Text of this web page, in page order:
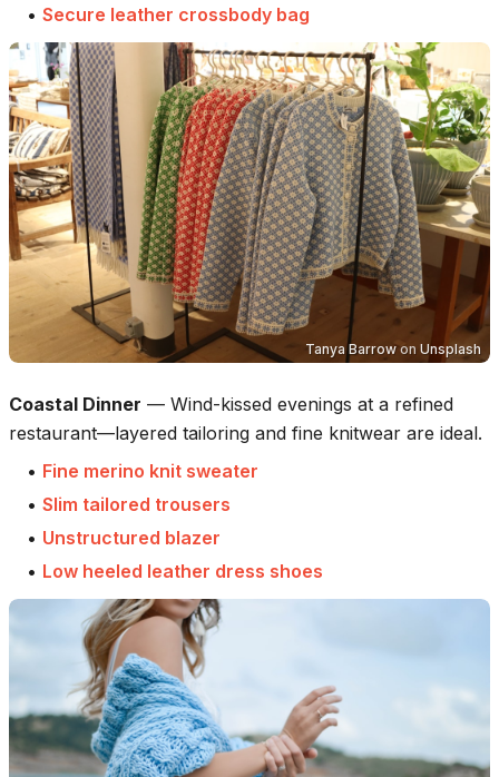
• Secure leather crossbody bag
Tanya Barrowon Unsplash
Coastal Dinner — Wind-kissed evenings at a refined
restaurant—layered tailoring and fine knitwear are ideal.
• Fine merino knit sweater
• Slim tailored trousers
• Unstructured blazer
• Low heeled leather dress shoes